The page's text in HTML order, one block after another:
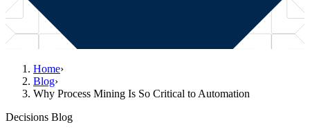
Home›
Blog›
Why Process Mining Is So Critical to Automation
Decisions Blog